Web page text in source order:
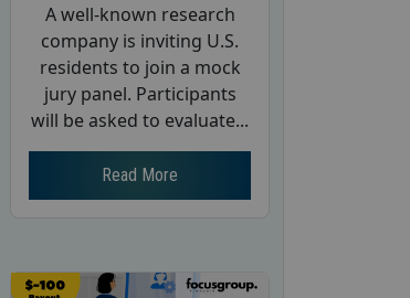
A well-known research
company is inviting U.S.
residents to join a mock
jury panel. Participants
will be asked to evaluate...
Read More